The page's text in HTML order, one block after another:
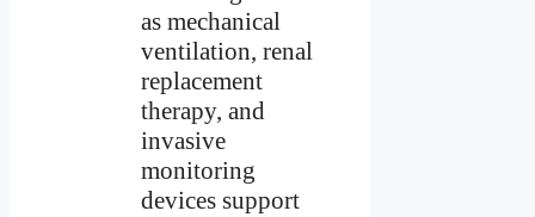
as mechanical
ventilation, renal
replacement
therapy, and
invasive
monitoring
devices support